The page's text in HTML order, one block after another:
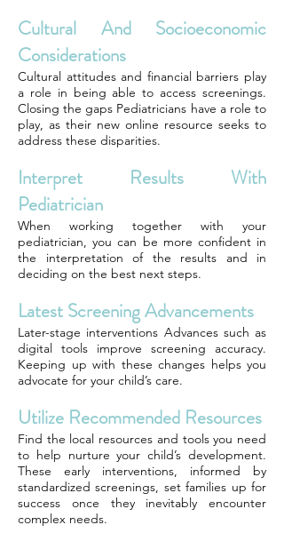
Cultural And Socioeconomic
Considerations
Cultural attitudes and financial barriers play
a role in being able to access screenings.
Closing the gaps Pediatricians have a role to
play, as their new online resource seeks to
address these disparities.
Interpret Results With
Pediatrician
When working together with your
pediatrician, you can be more confident in
the interpretation of the results and in
deciding on the best next steps.
Latest Screening Advancements
Later-stage interventions Advances such as
digital tools improve screening accuracy.
Keeping up with these changes helps you
advocate for your child’s care.
Utilize Recommended Resources
Find the local resources and tools you need
to help nurture your child’s development.
These early interventions, informed by
standardized screenings, set families up for
success once they inevitably encounter
complex needs.